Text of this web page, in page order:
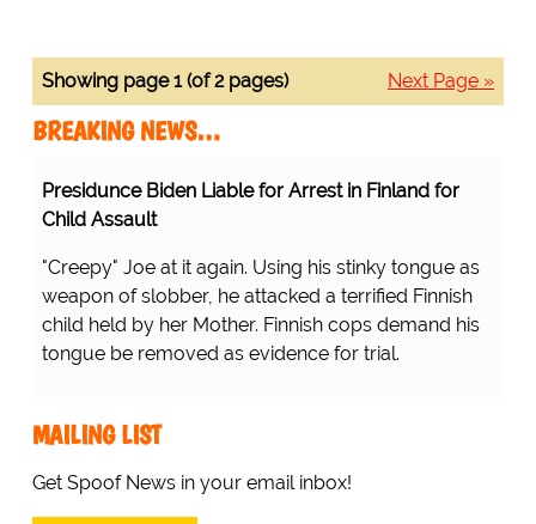
Next Page »
Showing page 1 (of 2 pages)
BREAKING NEWS…
Presidunce Biden Liable for Arrest in Finland for
Child Assault
"Creepy" Joe at it again. Using his stinky tongue as
weapon of slobber, he attacked a terrified Finnish
child held by her Mother. Finnish cops demand his
tongue be removed as evidence for trial.
MAILING LIST
Get Spoof News in your email inbox!